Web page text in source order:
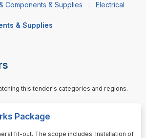
Components & Supplies : Electrical
& Supplies
this tender's categories and regions.
Package
fit-out. The scope includes: Installation of